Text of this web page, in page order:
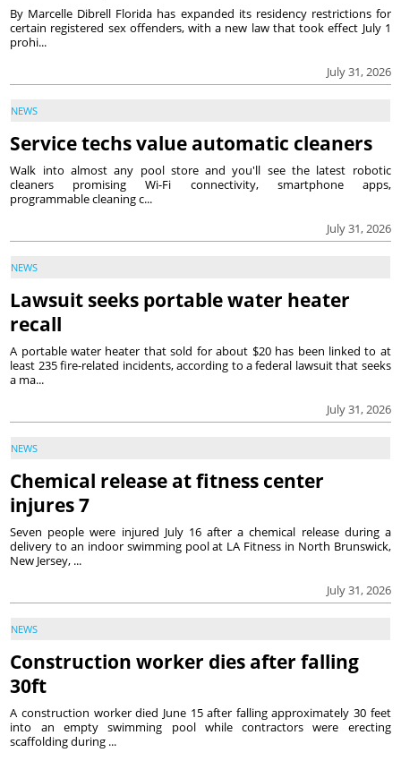
July 31, 2026
By Marcelle Dibrell Florida has expanded its residency restrictions for
certain registered sex offenders, with a new law that took effect July 1
prohi...
NEWS
Service techs value automatic cleaners
July 31, 2026
Walk into almost any pool store and you'll see the latest robotic
cleaners promising Wi-Fi connectivity, smartphone apps,
programmable cleaning c...
NEWS
Lawsuit seeks portable water heater
recall
July 31, 2026
A portable water heater that sold for about $20 has been linked to at
least 235 fire-related incidents, according to a federal lawsuit that seeks
a ma...
NEWS
Chemical release at fitness center
injures 7
July 31, 2026
Seven people were injured July 16 after a chemical release during a
delivery to an indoor swimming pool at LA Fitness in North Brunswick,
New Jersey, ...
NEWS
Construction worker dies after falling
30ft
A construction worker died June 15 after falling approximately 30 feet
into an empty swimming pool while contractors were erecting
scaffolding during ...